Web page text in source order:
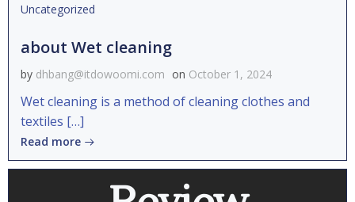
Uncategorized
about Wet cleaning
by dhbang@itdowoomi.com on October 1, 2024
Wet cleaning is a method of cleaning clothes and
textiles […]
Read more